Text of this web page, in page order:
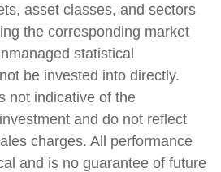
asset classes, and sectors
the corresponding market
statistical
be invested into directly.
not indicative of the
and do not reflect
charges. All performance
and is no guarantee of future